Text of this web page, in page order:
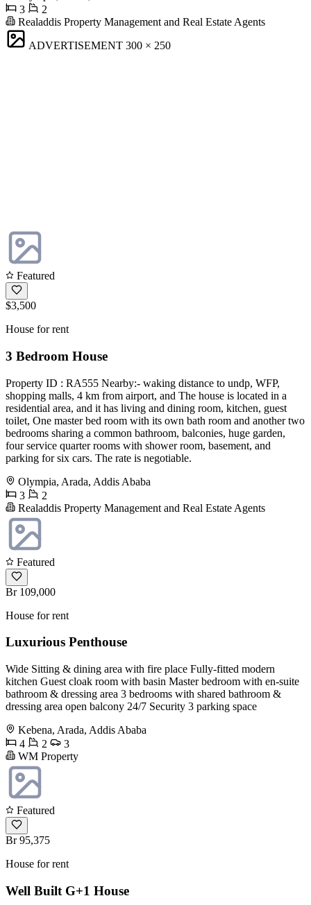
3
2
Realaddis Property Management and Real Estate Agents
ADVERTISEMENT 300 × 250
Featured
$3,500
House for rent
3 Bedroom House
Property ID : RA555 Nearby:- waking distance to undp, WFP,
shopping malls, 4 km from airport, and The house is located in a
residential area, and it has living and dining room, kitchen, guest
toilet, One master bed room with its own bath room and another two
bedrooms sharing a common bathroom, balconies, huge garden,
four service quarter rooms with shower room, basement, and
parking for six cars. The rate is negotiable.
Olympia, Arada, Addis Ababa
3
2
Realaddis Property Management and Real Estate Agents
Featured
Br 109,000
House for rent
Luxurious Penthouse
Wide Sitting & dining area with fire place Fully-fitted modern
kitchen Guest cloak room with basin Master bedroom with en-suite
bathroom & dressing area 3 bedrooms with shared bathroom &
dressing area open balcony 24/7 Security 3 parking space
Kebena, Arada, Addis Ababa
4
2
3
WM Property
Featured
Br 95,375
House for rent
Well Built G+1 House